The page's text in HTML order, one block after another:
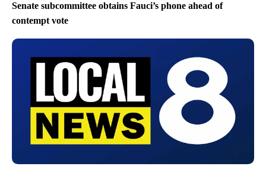
Senate subcommittee obtains Fauci’s phone ahead of
contempt vote